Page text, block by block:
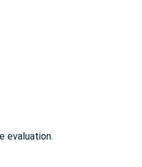
evaluation.